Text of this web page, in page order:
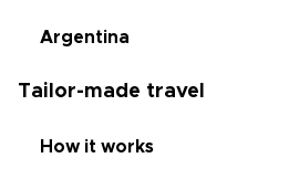
Argentina
Tailor-made travel
How it works